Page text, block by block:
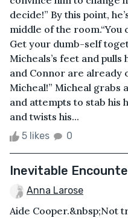
decide!” By this point,
middle of the room.“You
Get your dumb-self
Micheals’s feet and
and Connor are already
Micheal!” Micheal
and attempts to stab his
and twists his...
5 likes 0
Inevitable
Anna Larose
Aide Cooper.&nbsp;Not